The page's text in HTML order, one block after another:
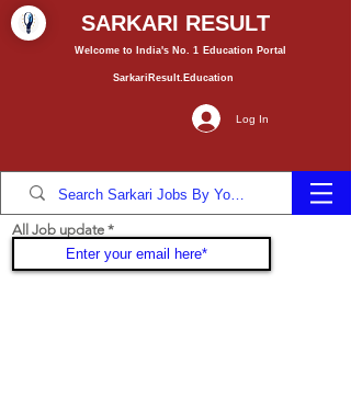
SARKARI RESULT
Welcome to India's No. 1 Education Portal
SarkariResult.Education
Log In
All Job update